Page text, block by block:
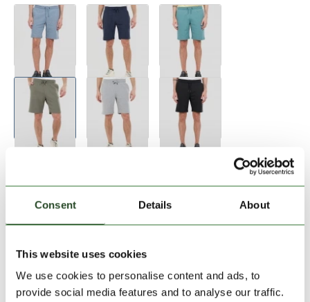
Consent Details About
This website uses cookies
We use cookies to personalise content and ads, to
provide social media features and to analyse our traffic.
S M XL